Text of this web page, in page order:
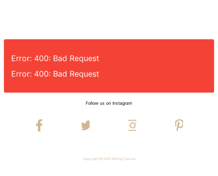
Error: 400: Bad Request
Error: 400: Bad Request
Follow us on Instagram
Copyright @ 2025 Rolling Canvas